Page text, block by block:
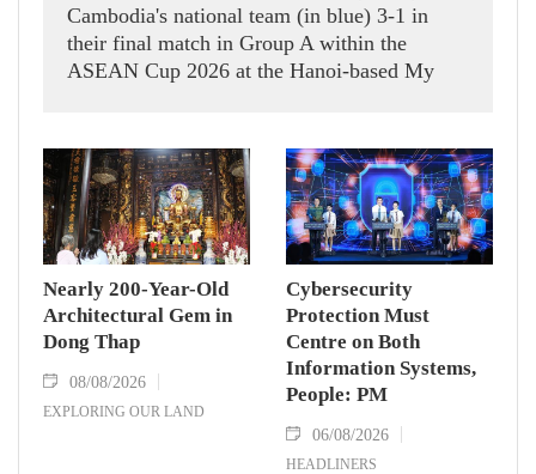
Cambodia's national team (in blue) 3-1 in
their final match in Group A within the
ASEAN Cup 2026 at the Hanoi-based My
Nearly 200-Year-Old
Architectural Gem in
Dong Thap
08/08/2026
EXPLORING OUR LAND
Cybersecurity
Protection Must
Centre on Both
Information Systems,
People: PM
06/08/2026
HEADLINERS